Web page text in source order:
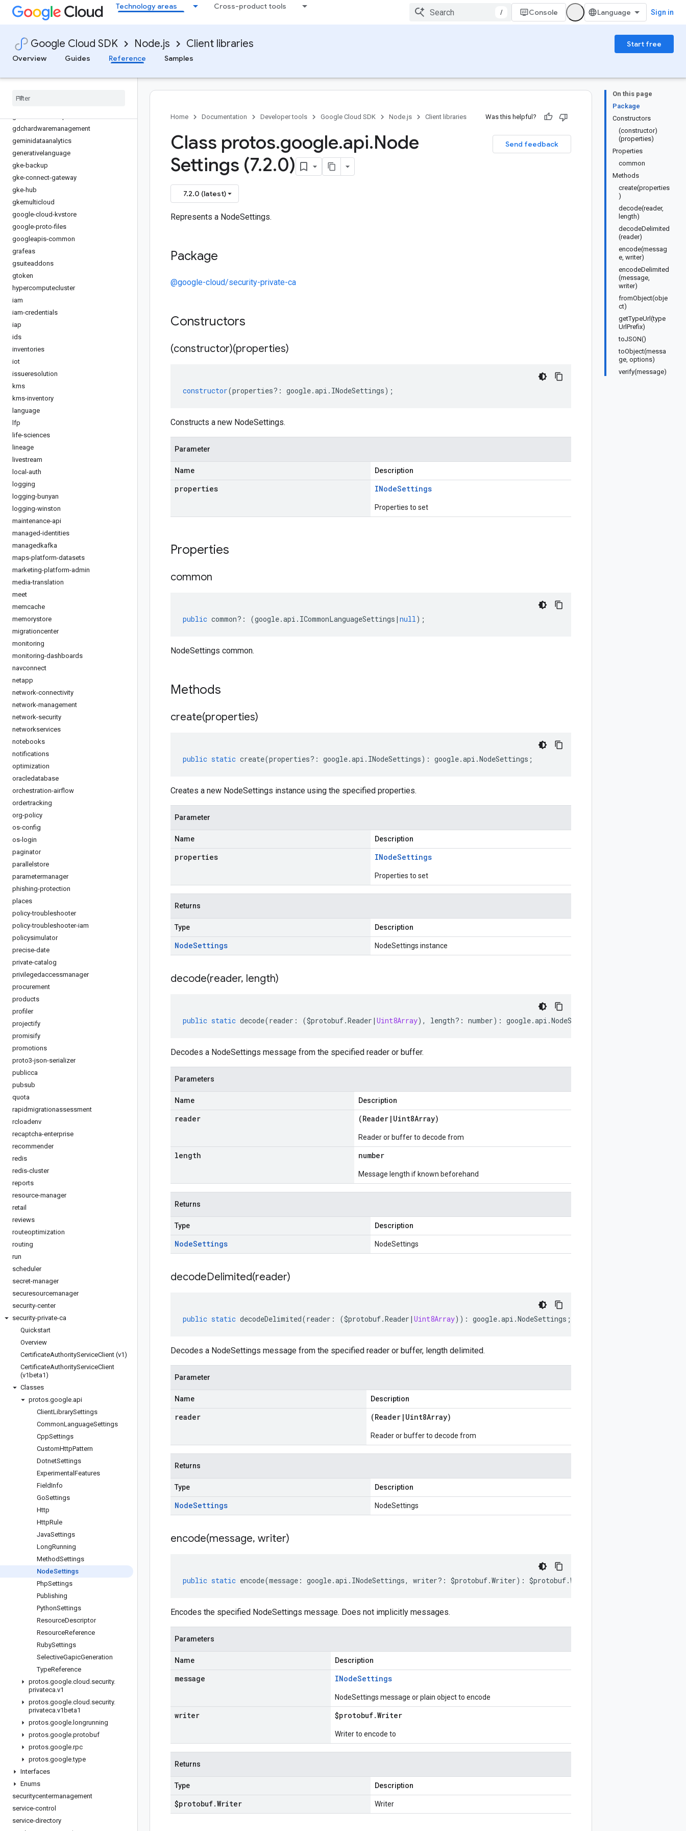
Technology areas Cross-product tools
/ Console Sign in
Google Cloud SDK Node.js Client libraries
Start free
Overview
Guides Reference Samples
financialservices
firestore
fleetengine-delivery
functions
gaxios
gdchardwaremanagement
geminidataanalytics
generativelanguage
gke-backup
gke-connect-gateway
gke-hub
gkemulticloud
google-cloud-kvstore
google-proto-files
googleapis-common
grafeas
gsuiteaddons
gtoken
hypercomputecluster
iam
iam-credentials
iap
ids
inventories
iot
issueresolution
kms
kms-inventory
language
lfp
life-sciences
lineage
livestream
local-auth
logging
logging-bunyan
logging-winston
maintenance-api
managed-identities
managedkafka
maps-platform-datasets
marketing-platform-admin
media-translation
meet
memcache
memorystore
migrationcenter
monitoring
monitoring-dashboards
navconnect
netapp
network-connectivity
network-management
network-security
networkservices
notebooks
notifications
optimization
oracledatabase
orchestration-airflow
ordertracking
org-policy
os-config
os-login
paginator
parallelstore
parametermanager
phishing-protection
places
policy-troubleshooter
policy-troubleshooter-iam
policysimulator
precise-date
private-catalog
privilegedaccessmanager
procurement
products
profiler
projectify
promisify
promotions
proto3-json-serializer
publicca
pubsub
quota
rapidmigrationassessment
rcloadenv
recaptcha-enterprise
recommender
redis
redis-cluster
reports
resource-manager
retail
reviews
routeoptimization
routing
run
scheduler
secret-manager
securesourcemanager
security-center
security-private-ca
Quickstart
Overview
CertificateAuthorityServiceClient (v1)
CertificateAuthorityServiceClient
(v1beta1)
Classes
protos.google.api
ClientLibrarySettings
CommonLanguageSettings
CppSettings
CustomHttpPattern
DotnetSettings
Experimental Features
FieldInfo
GoSettings
Http
HttpRule
JavaSettings
LongRunning
MethodSettings
NodeSettings
PhpSettings
Publishing
PythonSettings
ResourceDescriptor
ResourceReference
RubySettings
SelectiveGapicGeneration
TypeReference
protos.google.cloud .security.
privateca.v1
protos.google.cloud .security.
privateca.v1beta1
protos.google. longrunning
protos.google.protobuf
protos.google.rpc
protos.google.type
Interfaces
Enums
securitycentermanagement
service-control
service-directory
On this page
Package
Constructors
(constructor)
(properties)
Properties
common
Methods
create(properties
)
decode(reader,
length)
decodeDelimited
(reader)
encode(messag
e, writer)
encodeDelimited
(message,
writer)
fromObject(obje
ct)
getTypeUrl(type
UrlPrefix)
toJSON()
toObject(messa
ge, options)
verify(message)
Home Documentation Developer tools Google Cloud SDK Node.js Client libraries Was this helpful?
Send feedback
Class protos.google.api.Node
Settings (7.2.0)
7.2.0 (latest)
Represents a NodeSettings.
Package
@google-cloud/security-private-ca
Constructors
(constructor)(properties)
constructor(properties?: google.api . INodeSettings);
Constructs a new NodeSettings.
Parameter
Name Description
properties INodeSettings
Properties to set
Properties
common
public common?: (google.api . ICommonLanguageSettings | null);
NodeSettings common.
Methods
create(properties)
public static create(properties?: google.api . INodeSettings) : google.api .NodeSettings ;
Creates a new NodeSettings instance using the specified properties.
Parameter
Name Description
properties INodeSettings
Properties to set
Returns
Type Description
NodeSettings NodeSettings instance
decode(reader, length)
public static decode(reader : ($protobuf.Reader | Uint8Array), length?: number) : google.api .NodeSettings
Decodes a NodeSettings message from the specified reader or buffer.
Parameters
Name Description
reader (Reader | Uint8Array)
Reader or buffer to decode from
length number
Message length if known beforehand
Returns
Type Description
NodeSettings NodeSettings
decodeDelimited(reader)
public static decodeDelimited(reader : ($protobuf.Reader | Uint8Array)) : google.api .NodeSettings ;
Decodes a NodeSettings message from the specified reader or buffer, length delimited.
Parameter
Name Description
reader (Reader | Uint8Array)
Reader or buffer to decode from
Returns
Type Description
NodeSettings NodeSettings
encode(message, writer)
public static encode(message : google.api . INodeSettings, writer?: $protobuf.Writer) : $protobuf.Writer
Encodes the specified NodeSettings message. Does not implicitly messages.
Parameters
Name Description
message INodeSettings
NodeSettings message or plain object to encode
writer $protobuf.Writer
Writer to encode to
Returns
Type Description
$protobuf.Writer Writer